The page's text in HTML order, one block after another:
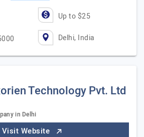
Up to $25
Delhi, India
Technology Pvt. Ltd
in Delhi
Visit Website